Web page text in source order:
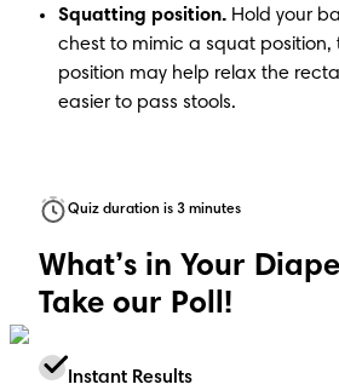
Squatting position. Hold your
chest to mimic a squat position,
position may help relax the
easier to pass stools.
Quiz duration is 3 minutes
What’s in Your
Take our Poll!
Instant Results